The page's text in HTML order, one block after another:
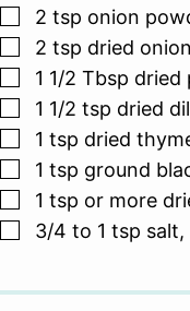
▢
2 tsp onion
▢
2 tsp dried
▢
1 1/2 Tbsp dried
▢
1 1/2 tsp dried
▢
1 tsp dried
▢
1 tsp ground
▢
1 tsp or more
▢
3/4 to 1 tsp salt,